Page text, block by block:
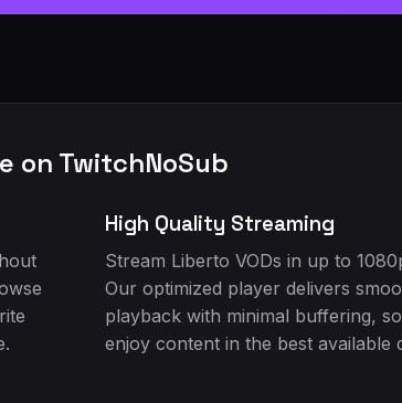
on TwitchNoSub
High Quality Streaming
Stream Liberto VODs in up to
Our optimized player delivers
playback with minimal buffering,
enjoy content in the best available